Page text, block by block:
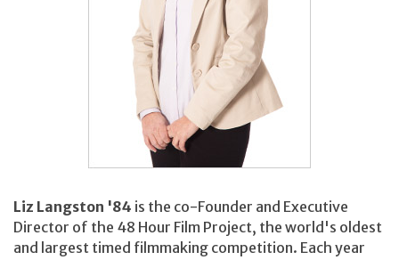
Liz Langston '84 is the co-Founder and Executive
Director of the 48 Hour Film Project, the world's oldest
and largest timed filmmaking competition. Each year